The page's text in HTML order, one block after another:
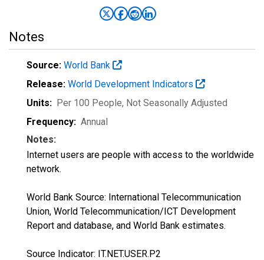
Notes
Source: World Bank
Release: World Development Indicators
Units: Per 100 People, Not Seasonally Adjusted
Frequency: Annual
Notes:
Internet users are people with access to the worldwide
network.
World Bank Source: International Telecommunication
Union, World Telecommunication/ICT Development
Report and database, and World Bank estimates.
Source Indicator: IT.NET.USER.P2